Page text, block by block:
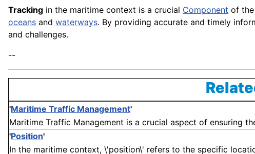
Tracking in the maritime context is a crucial Component of
oceans and waterways. By providing accurate and timely
and challenges.
--
'Maritime Traffic Management'
Maritime Traffic Management is a crucial aspect of ensuring
'Position'
In the maritime context, \'position\' refers to the specific